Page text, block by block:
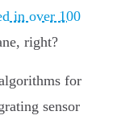
in over 100
right?
for
sensor